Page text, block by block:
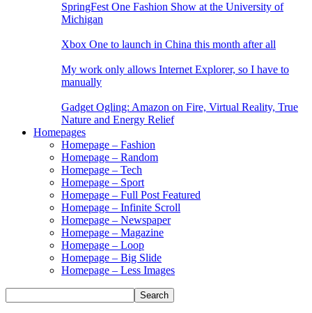
SpringFest One Fashion Show at the University of
Michigan
Xbox One to launch in China this month after all
My work only allows Internet Explorer, so I have to
manually
Gadget Ogling: Amazon on Fire, Virtual Reality, True
Nature and Energy Relief
Homepages
Homepage – Fashion
Homepage – Random
Homepage – Tech
Homepage – Sport
Homepage – Full Post Featured
Homepage – Infinite Scroll
Homepage – Newspaper
Homepage – Magazine
Homepage – Loop
Homepage – Big Slide
Homepage – Less Images